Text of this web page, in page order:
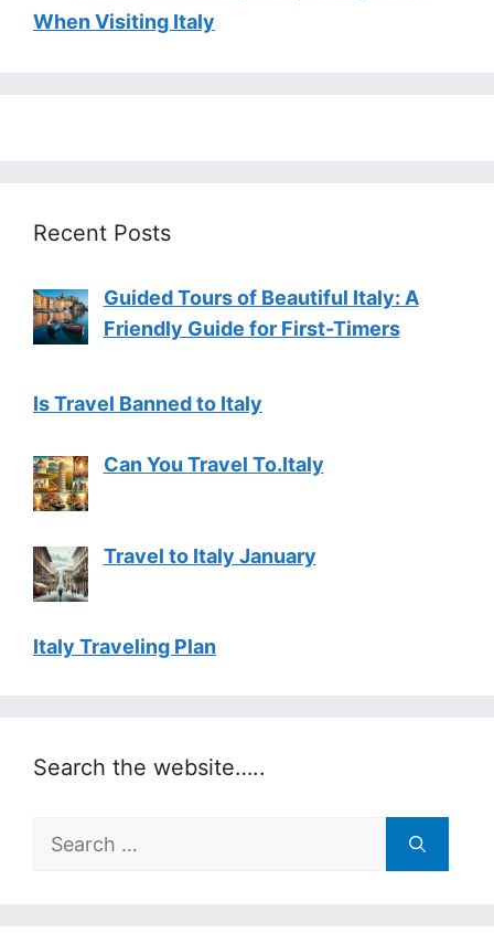
When Visiting Italy
Recent Posts
Guided Tours of Beautiful Italy: A
Friendly Guide for First-Timers
Is Travel Banned to Italy
Can You Travel To.Italy
Travel to Italy January
Italy Traveling Plan
Search the website…..
Search